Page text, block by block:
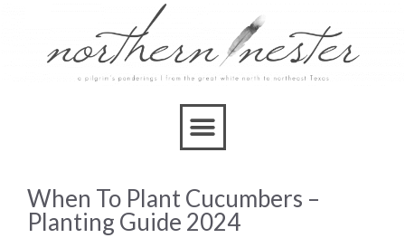
When To Plant Cucumbers –
Planting Guide 2024